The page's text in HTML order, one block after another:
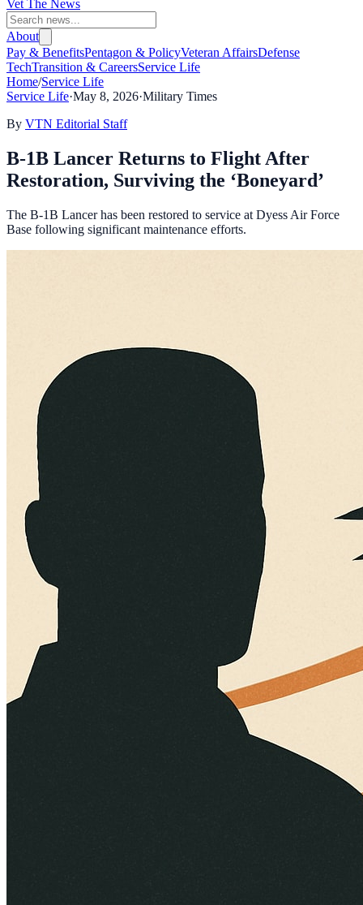
Vet The News
About
Pay & BenefitsPentagon & PolicyVeteran AffairsDefense
TechTransition & CareersService Life
Home/Service Life
Service Life·May 8, 2026·Military Times
By VTN Editorial Staff
B-1B Lancer Returns to Flight After
Restoration, Surviving the ‘Boneyard’
The B-1B Lancer has been restored to service at Dyess Air Force
Base following significant maintenance efforts.